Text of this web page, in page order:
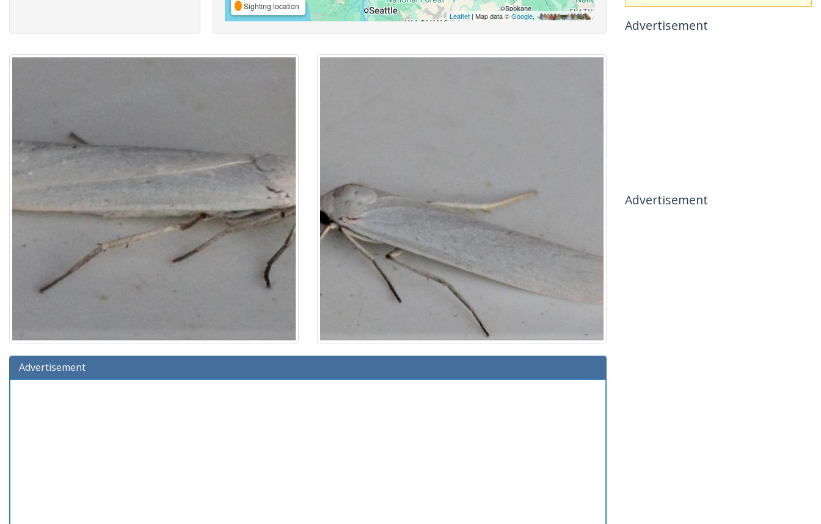
Sighting location
Leaflet| Map data ©Google,
Advertisement
Advertisement
Advertisement